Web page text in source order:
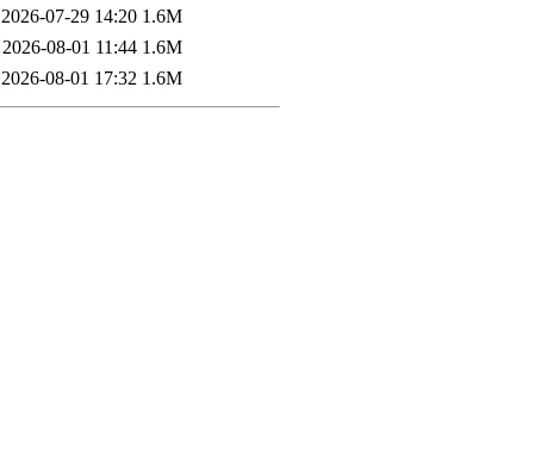
2026-07-29 14:20 1.6M
2026-08-01 11:44 1.6M
2026-08-01 17:32 1.6M